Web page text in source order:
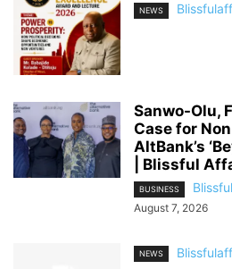
NEWS
Sanwo-Olu,
Case for
AltBank’s
| Blissful
BUSINESS
August 7, 2026
NEWS